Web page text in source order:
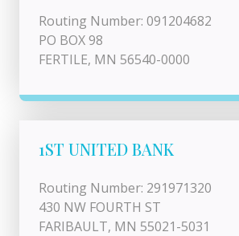
Routing Number: 091204682
PO BOX 98
FERTILE, MN 56540-0000
1ST UNITED BANK
Routing Number: 291971320
430 NW FOURTH ST
FARIBAULT, MN 55021-5031